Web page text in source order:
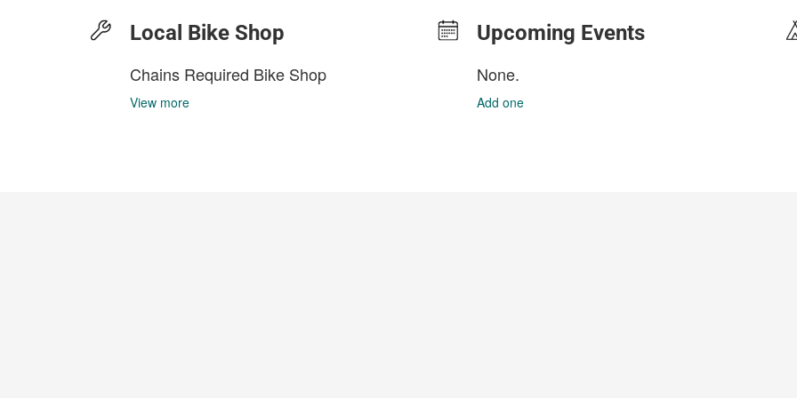
Local Bike Shop
Chains Required Bike Shop
View more
Upcoming Events
None.
Add one